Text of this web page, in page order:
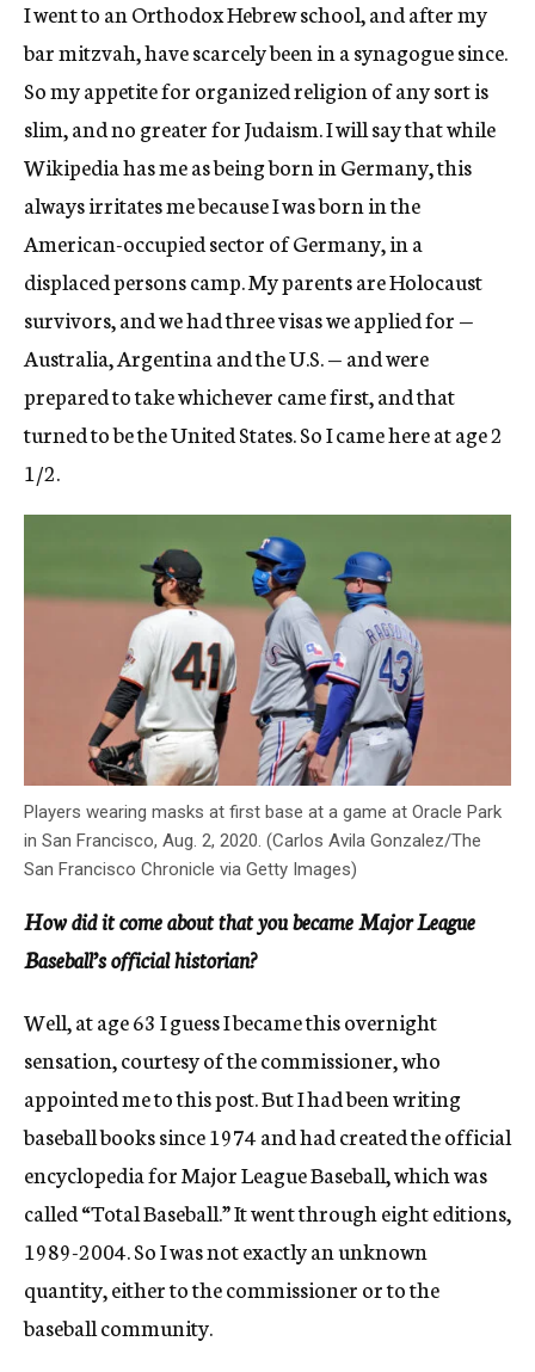
I went to an Orthodox Hebrew school, and after my
bar mitzvah, have scarcely been in a synagogue since.
So my appetite for organized religion of any sort is
slim, and no greater for Judaism. I will say that while
Wikipedia has me as being born in Germany, this
always irritates me because I was born in the
American-occupied sector of Germany, in a
displaced persons camp. My parents are Holocaust
survivors, and we had three visas we applied for —
Australia, Argentina and the U.S. — and were
prepared to take whichever came first, and that
turned to be the United States. So I came here at age 2
1/2.
Players wearing masks at first base at a game at Oracle Park
in San Francisco, Aug. 2, 2020. (Carlos Avila Gonzalez/The
San Francisco Chronicle via Getty Images)
How did it come about that you became Major League
Baseball’s official historian?
Well, at age 63 I guess I became this overnight
sensation, courtesy of the commissioner, who
appointed me to this post. But I had been writing
baseball books since 1974 and had created the official
encyclopedia for Major League Baseball, which was
called “Total Baseball.” It went through eight editions,
1989-2004. So I was not exactly an unknown
quantity, either to the commissioner or to the
baseball community.